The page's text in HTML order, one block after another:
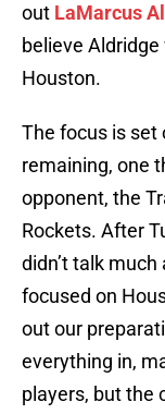
out LaMarcus
believe Aldridge
Houston.
The focus is set
remaining, one
opponent, the
Rockets. After
didn’t talk much
focused on
out our
everything in,
players, but the